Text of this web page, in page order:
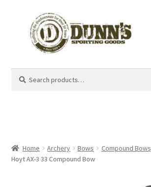
for:
Home Archery Bows Compound Bows
Hoyt AX-3 33 Compound Bow